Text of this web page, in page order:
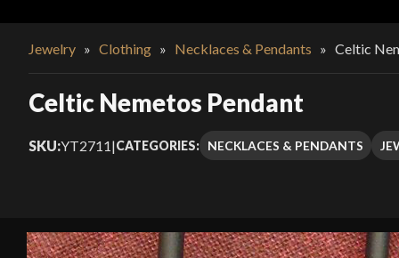
"Swords"
"Weapons"
"Armor"
Jewelry » Clothing » Necklaces & Pendants » Celtic
Celtic Nemetos Pendant
SKU:YT2711|CATEGORIES: NECKLACES & PENDANTS